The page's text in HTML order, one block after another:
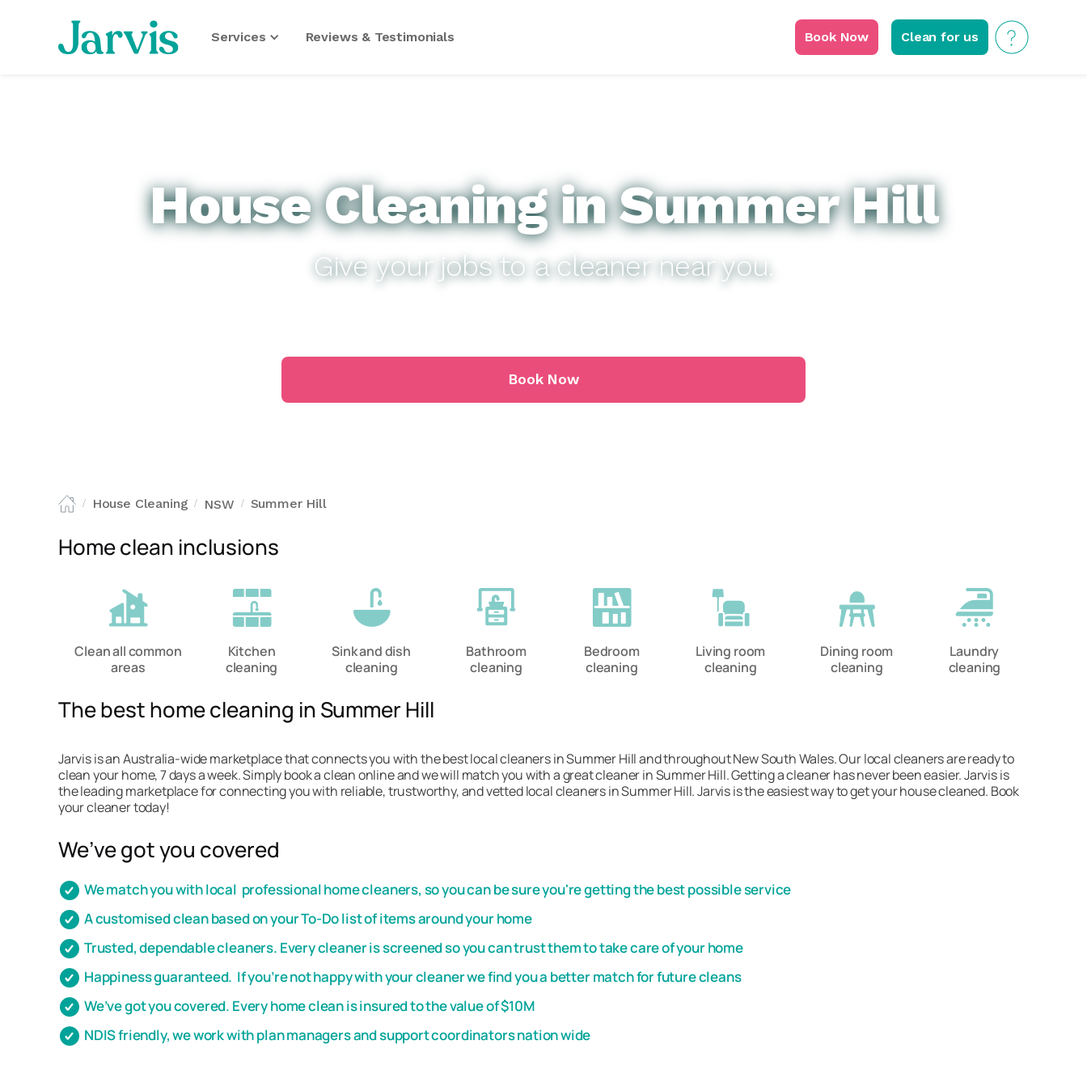
Services Reviews & Testimonials Book Now Clean for us
House Cleaning in Summer Hill
Give your jobs to a cleaner near you.
Book Now
/ House Cleaning / NSW / Summer Hill
Home clean inclusions
Clean all common
areas
Kitchen
cleaning
Sink and dish
cleaning
Bathroom
cleaning
Bedroom
cleaning
Living room
cleaning
Dining room
cleaning
Laundry
cleaning
The best home cleaning in Summer Hill
Jarvis is an Australia-wide marketplace that connects you with the best local cleaners in Summer Hill and throughout New South Wales. Our local cleaners are ready to
clean your home, 7 days a week. Simply book a clean online and we will match you with a great cleaner in Summer Hill. Getting a cleaner has never been easier. Jarvis is
the leading marketplace for connecting you with reliable, trustworthy, and vetted local cleaners in Summer Hill. Jarvis is the easiest way to get your house cleaned. Book
your cleaner today!
We’ve got you covered
We match you with local professional home cleaners, so you can be sure you're getting the best possible service
A customised clean based on your To-Do list of items around your home
Trusted, dependable cleaners. Every cleaner is screened so you can trust them to take care of your home
Happiness guaranteed. If you’re not happy with your cleaner we find you a better match for future cleans
We’ve got you covered. Every home clean is insured to the value of $10M
NDIS friendly, we work with plan managers and support coordinators nation wide